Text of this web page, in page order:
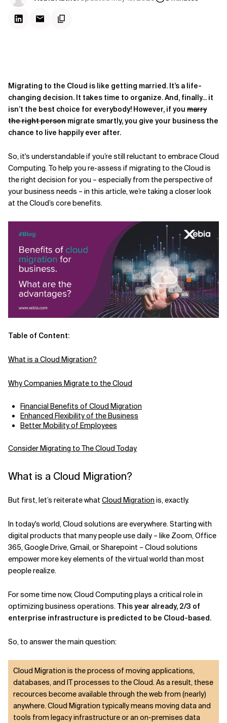
Related Topics
Migrating to the Cloud is like getting married. It’s a life-
changing decision. It takes time to organize. And, finally... it
isn’t the best choice for everybody! However, if you marry
the right person migrate smartly, you give your business the
chance to live happily ever after.
So, it's understandable if you’re still reluctant to embrace Cloud
Computing. To help you re-assess if migrating to the Cloud is
the right decision for you – especially from the perspective of
your business needs – in this article, we’re taking a closer look
at the Cloud’s core benefits.
Table of Content:
What is a Cloud Migration?
Why Companies Migrate to the Cloud
Financial Benefits of Cloud Migration
Enhanced Flexibility of the Business
Better Mobility of Employees
Consider Migrating to The Cloud Today
What is a Cloud Migration?
But first, let’s reiterate what Cloud Migration is, exactly.
In today's world, Cloud solutions are everywhere. Starting with
digital products that many people use daily – like Zoom, Office
365, Google Drive, Gmail, or Sharepoint – Cloud solutions
empower more key elements of the virtual world than most
people realize.
For some time now, Cloud Computing plays a critical role in
optimizing business operations. This year already, 2/3 of
enterprise infrastructure is predicted to be Cloud-based.
So, to answer the main question:
Cloud Migration is the process of moving applications,
databases, and IT processes to the Cloud. As a result, these
recources become available through the web from (nearly)
anywhere. Cloud Migration typically means moving data and
tools from legacy infrastructure or an on-premises data